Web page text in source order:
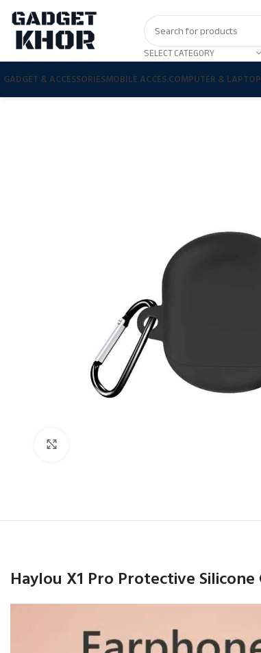
SELECT CATEGORY
GADGET & ACCESSORIESMOBILE ACCES.COMPUTER &
Haylou X1 Pro Protective Silicone